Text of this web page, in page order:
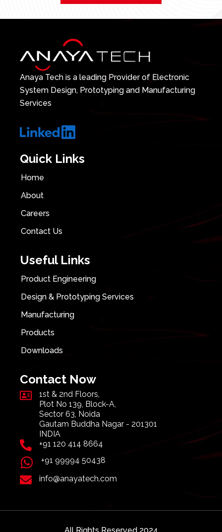
Anaya Tech is a leading Provider of Electronic
System Design, Prototyping and Manufacturing
Services
Quick Links
Home
About
Careers
Contact Us
Useful Links
Product Engineering
Design & Prototyping Services
Manufacturing
Products
Downloads
Contact Now
1st & 2nd Floors,
Plot No 139, Block-A,
Sector 63, Noida
Gautam Buddha Nagar - 201301
INDIA
+91 120 414 8664
+91 99994 50438
info@anayatech.com